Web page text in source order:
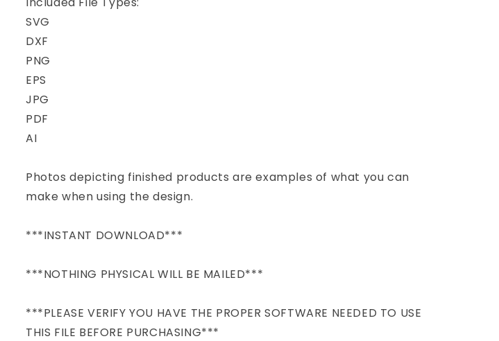
SVG
DXF
PNG
EPS
JPG
PDF
AI
Photos depicting finished products are examples of what you can
make when using the design.
***INSTANT DOWNLOAD***
***NOTHING PHYSICAL WILL BE MAILED***
***PLEASE VERIFY YOU HAVE THE PROPER SOFTWARE NEEDED TO USE
THIS FILE BEFORE PURCHASING***